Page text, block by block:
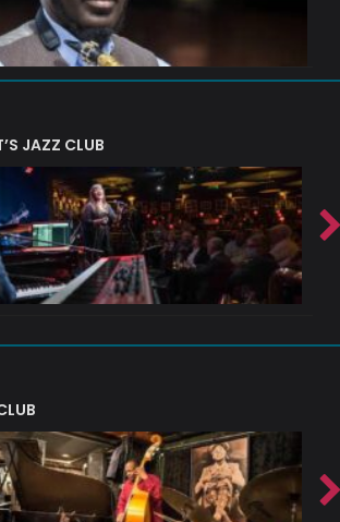
JAZZ CLUB